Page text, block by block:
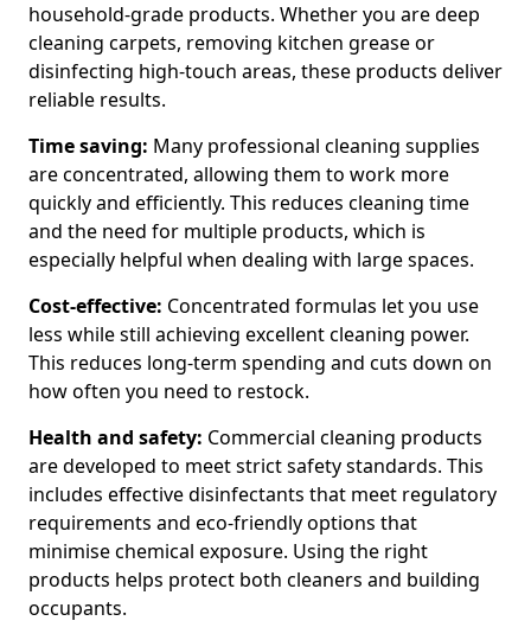
household-grade products. Whether you are deep
cleaning carpets, removing kitchen grease or
disinfecting high-touch areas, these products deliver
reliable results.
Time saving: Many professional cleaning supplies
are concentrated, allowing them to work more
quickly and efficiently. This reduces cleaning time
and the need for multiple products, which is
especially helpful when dealing with large spaces.
Cost-effective: Concentrated formulas let you use
less while still achieving excellent cleaning power.
This reduces long-term spending and cuts down on
how often you need to restock.
Health and safety: Commercial cleaning products
are developed to meet strict safety standards. This
includes effective disinfectants that meet regulatory
requirements and eco-friendly options that
minimise chemical exposure. Using the right
products helps protect both cleaners and building
occupants.